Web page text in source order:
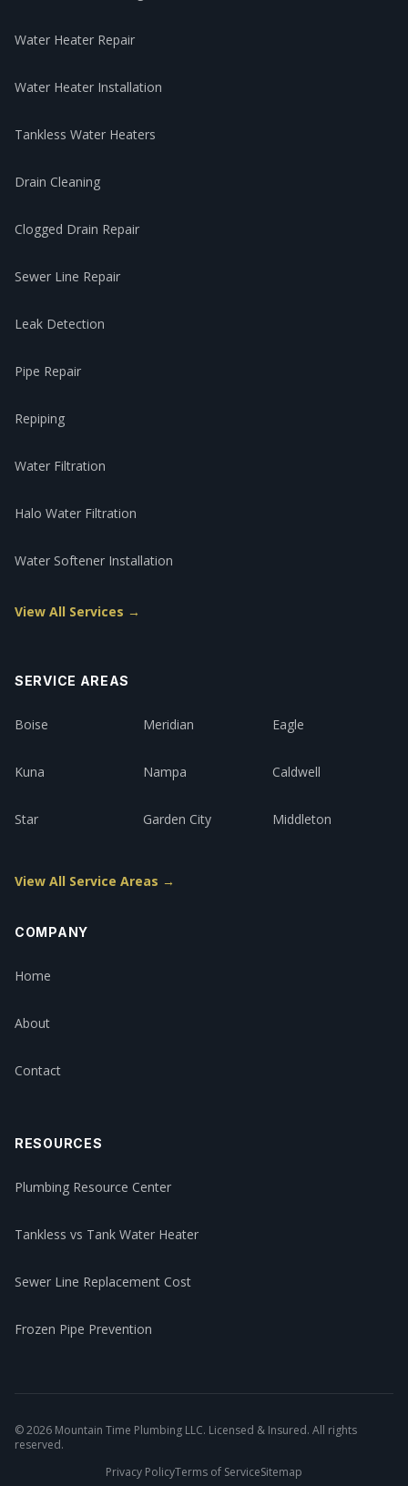
Water Heater Repair
Water Heater Installation
Tankless Water Heaters
Drain Cleaning
Clogged Drain Repair
Sewer Line Repair
Leak Detection
Pipe Repair
Repiping
Water Filtration
Halo Water Filtration
Water Softener Installation
View All Services →
SERVICE AREAS
Boise Meridian Eagle
Kuna Nampa Caldwell
Star Garden City Middleton
View All Service Areas →
COMPANY
Home
About
Contact
RESOURCES
Plumbing Resource Center
Tankless vs Tank Water Heater
Sewer Line Replacement Cost
Frozen Pipe Prevention
©2026 Mountain Time Plumbing LLC. Licensed & Insured. All rights
reserved.
Privacy PolicyTerms of ServiceSitemap